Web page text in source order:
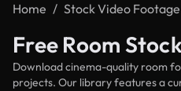
Home Stock Video Footage
Free Room
Download cinema-quality room
projects. Our library features a